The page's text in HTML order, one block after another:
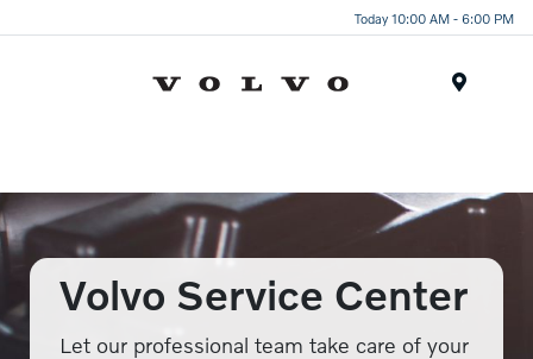
Today 10:00 AM - 6:00 PM
Volvo Service Center
Let our professional team take care of your